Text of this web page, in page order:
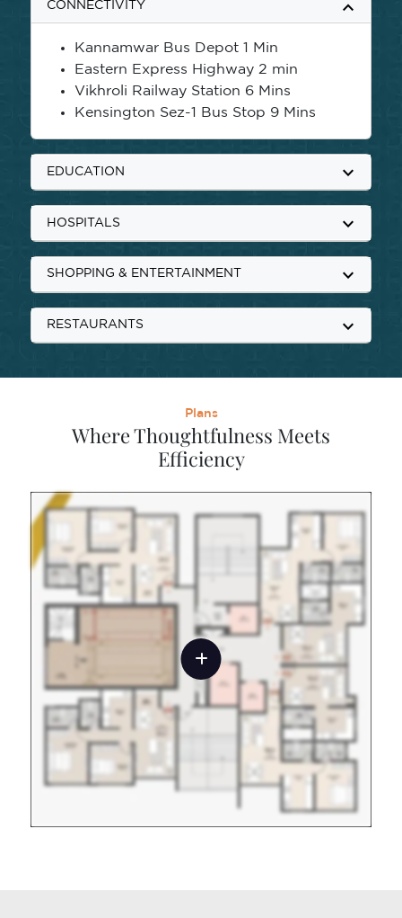
CONNECTIVITY keyboard_arrow_up
Kannamwar Bus Depot 1 Min
Eastern Express Highway 2 min
Vikhroli Railway Station 6 Mins
Kensington Sez-1 Bus Stop 9 Mins
EDUCATION keyboard_arrow_down
HOSPITALS keyboard_arrow_down
SHOPPING & ENTERTAINMENT keyboard_arrow_down
RESTAURANTS keyboard_arrow_down
Plans
Where Thoughtfulness Meets
Efficiency